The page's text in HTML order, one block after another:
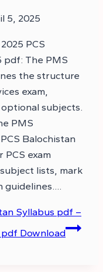
5, 2025
PCS
pdf: The PMS
the structure
exam,
subjects.
PMS
Balochistan
PCS exam
lists, mark
guidelines….
Syllabus pdf –
pdf Download